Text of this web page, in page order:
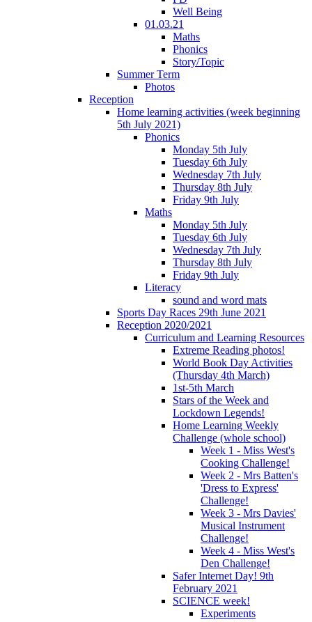
Well Being
01.03.21
Maths
Phonics
Story/Topic
Summer Term
Photos
Reception
Home learning activities (week beginning
5th July 2021)
Phonics
Monday 5th July
Tuesday 6th July
Wednesday 7th July
Thursday 8th July
Friday 9th July
Maths
Monday 5th July
Tuesday 6th July
Wednesday 7th July
Thursday 8th July
Friday 9th July
Literacy
sound and word mats
Sports Day Races 29th June 2021
Reception 2020/2021
Curriculum and Learning Resources
Extreme Reading photos!
World Book Day Activities
(Thursday 4th March)
1st-5th March
Stars of the Week and
Lockdown Legends!
Home Learning Weekly
Challenge (whole school)
Week 1 - Miss West's
Cooking Challenge!
Week 2 - Mrs Batten's
'Dress to Express'
Challenge!
Week 3 - Mrs Davies'
Musical Instrument
Challenge!
Week 4 - Miss West's
Den Challenge!
Safer Internet Day! 9th
February 2021
SCIENCE week!
Experiments